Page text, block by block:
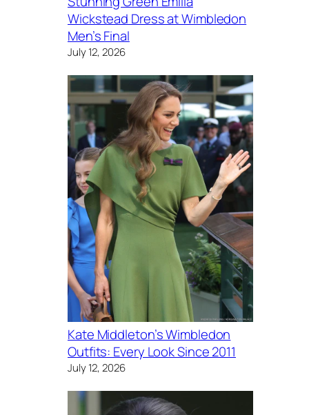
Wickstead Dress at Wimbledon
Men’s Final
July 12, 2026
Kate Middleton’s Wimbledon
Outfits: Every Look Since 2011
July 12, 2026